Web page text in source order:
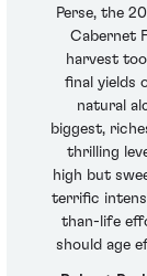
Perse, the
Cabernet
harvest
final yields
natural
biggest,
thrilling
high but
terrific
than-life
should age